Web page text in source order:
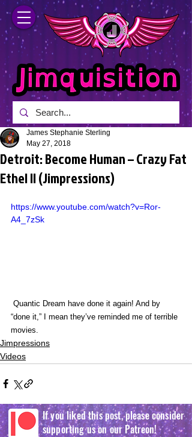
Detroit: Become Human – Crazy Fat
Ethel II (Jimpressions)
James Stephanie Sterling
May 27, 2018
https://www.youtube.com/watch?v=Ror-
A4_7zSk
“done it,” I mean they’ve reminded me of terrible
movies.
Jimpressions
Videos
If you liked this post, please consider
supporting us on our Patreon!